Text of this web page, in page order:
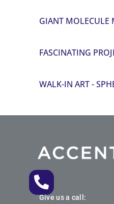
GIANT MOLECULE
FASCINATING
WALK-IN ART -
Give us a call: